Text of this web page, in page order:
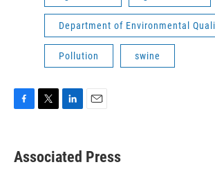
Department of Environmental
Pollution swine
e
b
t
t
k
e
i
l
Associated Press